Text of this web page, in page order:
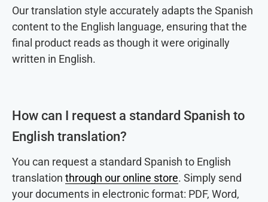
Our translation style accurately adapts the Spanish
content to the English language, ensuring that the
final product reads as though it were originally
written in English.
How can I request a standard Spanish to
English translation?
You can request a standard Spanish to English
translation through our online store. Simply send
your documents in electronic format: PDF, Word,